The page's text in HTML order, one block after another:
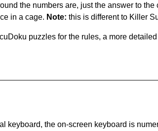
the numbers are, just the answer to the
in a cage. Note: this is different to Killer
puzzles for the rules, a more
keyboard, the on-screen keyboard is